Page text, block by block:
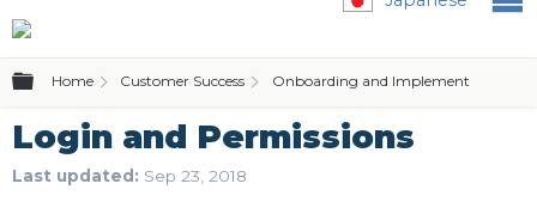
Expand/collapse global hierarchy
Home Customer Success Onboarding and Implementation
Login and Permissions
Last updated Sep 23, 2018